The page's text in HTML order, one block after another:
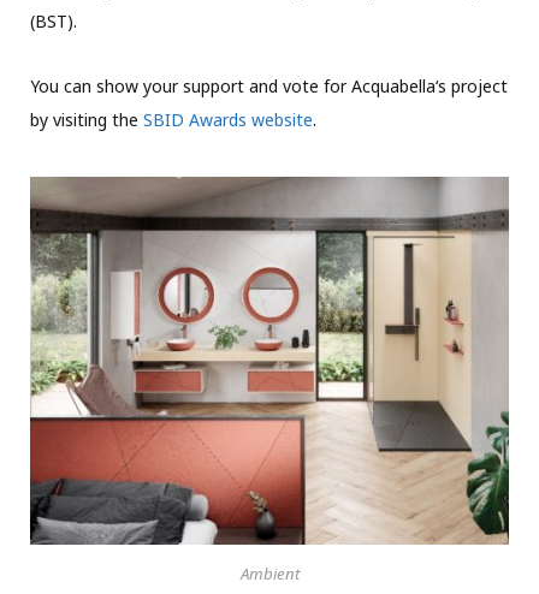
(BST).
You can show your support and vote for Acquabella‘s project
by visiting the SBID Awards website.
Ambient